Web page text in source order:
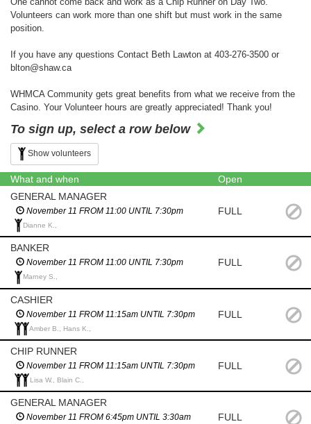
Volunteers can work more than one shift but must work in the same
position.
If you have any questions Contact Beth Lawton at 403-276-3500 or
blton@shaw.ca
WHMCA Community gets great benefits from what we receive from the
Casino. Your Volunteer hours are greatly appreciated! Thank you!
To sign up, select a row below
Show volunteers
What and when
Open
GENERAL MANAGER
November 11 FROM 11:00 UNTIL 7:30pm
Dianne K.,
FULL
BANKER
November 11 FROM 11:00 UNTIL 7:30pm
Marney S.,
FULL
CASHIER
November 11 FROM 11:15am UNTIL 7:30pm
Amber B., Hans K.,
FULL
CHIP RUNNER
November 11 FROM 11:15am UNTIL 7:30pm
Lisa W., Blain C.,
FULL
GENERAL MANAGER
November 11 FROM 6:45pm UNTIL 3:30am FULL